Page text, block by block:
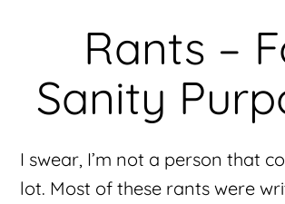
Rants –
Sanity
I swear, I’m not a person that
lot. Most of these rants were